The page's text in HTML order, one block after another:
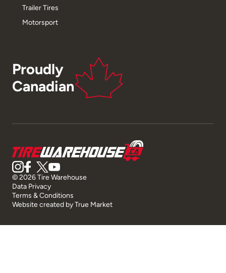
Trailer Tires
Motorsport
Proudly
Canadian
© 2026 Tire Warehouse
Data Privacy
Terms & Conditions
Website created byTrue Market